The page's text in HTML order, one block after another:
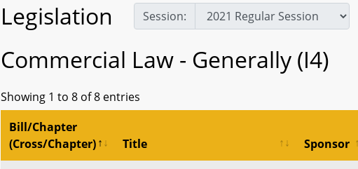
Legislation Session:
Commercial Law - Generally (I4)
Showing 1 to 8 of 8 entries
Bill/Chapter
(Cross/Chapter)
Title Sponsor